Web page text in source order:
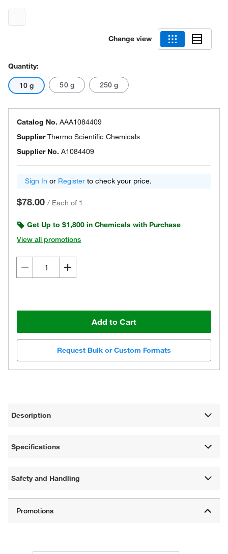
Change view
Quantity:
10 g 50 g 250 g
Catalog No. AAA1084409
SupplierThermo Scientific Chemicals
Supplier No. A1084409
Sign In or Register to check your price.
$78.00 / Each of 1
Get Up to $1,800 in Chemicals with Purchase
View all promotions
Add to Cart
Request Bulk or Custom Formats
Description
Specifications
Safety and Handling